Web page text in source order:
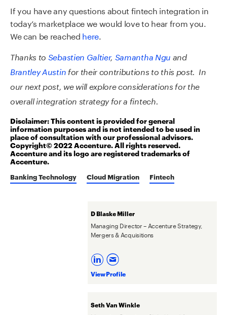
If you have any questions about fintech integration in
today’s marketplace we would love to hear from you.
We can be reached here.
Thanks to Sebastien Galtier, Samantha Ngu and
Brantley Austin for their contributions to this post. In
our next post, we will explore considerations for the
overall integration strategy for a fintech.
Disclaimer: This content is provided for general
information purposes and is not intended to be used in
place of consultation with our professional advisors.
Copyright© 2022 Accenture. All rights reserved.
Accenture and its logo are registered trademarks of
Accenture.
Banking Technology Cloud Migration Fintech
D Blaske Miller
Managing Director – Accenture Strategy,
Mergers & Acquisitions
View Profile
Seth Van Winkle